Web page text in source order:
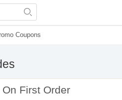
Coupons
First Order